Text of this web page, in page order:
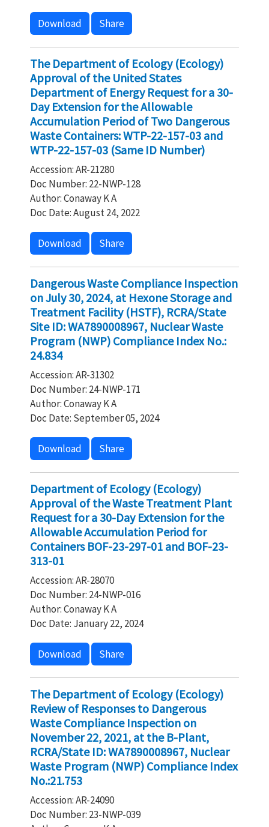
Download Share
The Department of Ecology (Ecology)
Approval of the United States
Department of Energy Request for a 30-
Day Extension for the Allowable
Accumulation Period of Two Dangerous
Waste Containers: WTP-22-157-03 and
WTP-22-157-03 (Same ID Number)
Accession: AR-21280
Doc Number: 22-NWP-128
Author: Conaway K A
Doc Date: August 24, 2022
Download Share
Dangerous Waste Compliance Inspection
on July 30, 2024, at Hexone Storage and
Treatment Facility (HSTF), RCRA/State
Site ID: WA7890008967, Nuclear Waste
Program (NWP) Compliance Index No.:
24.834
Accession: AR-31302
Doc Number: 24-NWP-171
Author: Conaway K A
Doc Date: September 05, 2024
Download Share
Department of Ecology (Ecology)
Approval of the Waste Treatment Plant
Request for a 30-Day Extension for the
Allowable Accumulation Period for
Containers BOF-23-297-01 and BOF-23-
313-01
Accession: AR-28070
Doc Number: 24-NWP-016
Author: Conaway K A
Doc Date: January 22, 2024
Download Share
The Department of Ecology (Ecology)
Review of Responses to Dangerous
Waste Compliance Inspection on
November 22, 2021, at the B-Plant,
RCRA/State ID: WA7890008967, Nuclear
Waste Program (NWP) Compliance Index
No.:21.753
Accession: AR-24090
Doc Number: 23-NWP-039